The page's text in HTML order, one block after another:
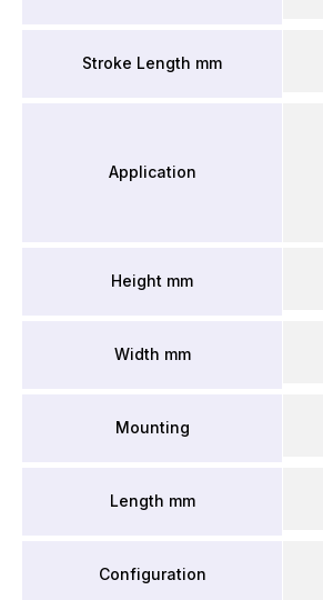
Stroke Length mm
Application
Height mm
Width mm
Mounting
Length mm
Configuration